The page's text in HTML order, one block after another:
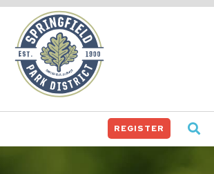
Springfield
Park
District
REGISTER